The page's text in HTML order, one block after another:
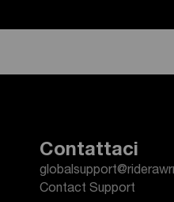
Contattaci
Contact Support